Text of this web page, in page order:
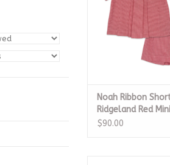
Noah Ribbon
Ridgeland Red
$90.00